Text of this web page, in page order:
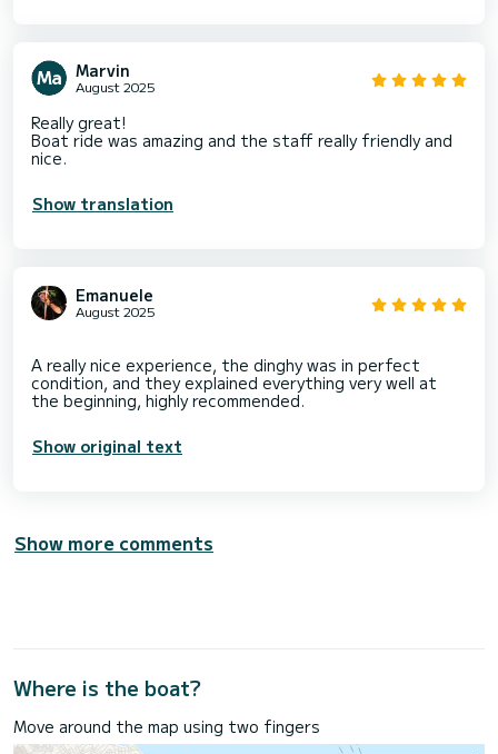
Marvin
August 2025
Really great!
Boat ride was amazing and the staff really friendly and
nice.
Show translation
Emanuele
August 2025
A really nice experience, the dinghy was in perfect
condition, and they explained everything very well at
Show original text
Show more comments
Where is the boat?
Move around the map using two fingers